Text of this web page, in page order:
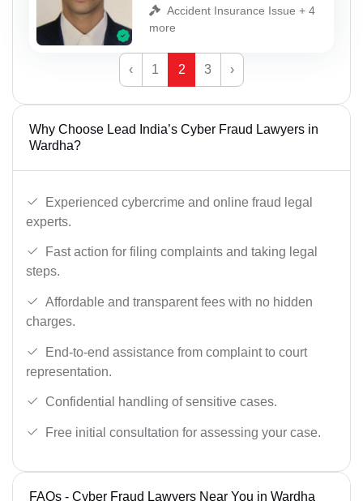
Accident Insurance Issue + 4
more
‹ 1 2 3 ›
Why Choose Lead India’s Cyber Fraud Lawyers in
Wardha?
Experienced cybercrime and online fraud legal
experts.
Fast action for filing complaints and taking legal
steps.
Affordable and transparent fees with no hidden
charges.
End-to-end assistance from complaint to court
representation.
Confidential handling of sensitive cases.
Free initial consultation for assessing your case.
FAQs - Cyber Fraud Lawyers Near You in Wardha